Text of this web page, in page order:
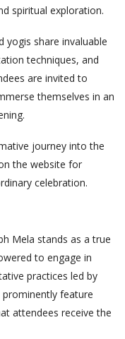
spiritual exploration.
yogis share invaluable
techniques, and
are invited to
themselves in an
journey into the
the website for
celebration.
Mela stands as a true
to engage in
practices led by
feature
attendees receive the